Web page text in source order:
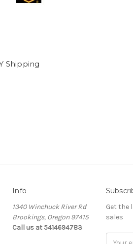
Shipping
Info
1340 Winchuck River Rd
Brookings, Oregon 97415
Call us at 5414694783
Get the
sales